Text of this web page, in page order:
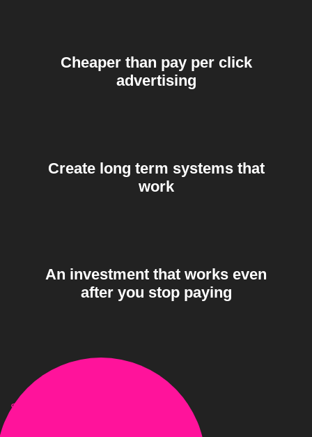
Cheaper than pay per click
advertising
Create long term systems that
work
An investment that works even
after you stop paying
STAGE.01